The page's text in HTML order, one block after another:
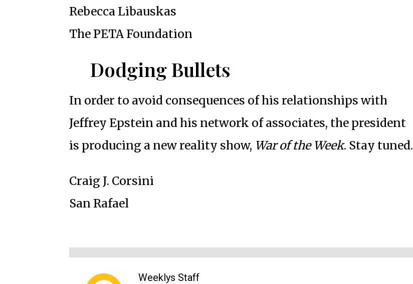
Rebecca Libauskas
The PETA Foundation
Dodging Bullets
In order to avoid consequences of his relationships with
Jeffrey Epstein and his network of associates, the president
is producing a new reality show, War of the Week. Stay tuned.
Craig J. Corsini
San Rafael
Weeklys Staff